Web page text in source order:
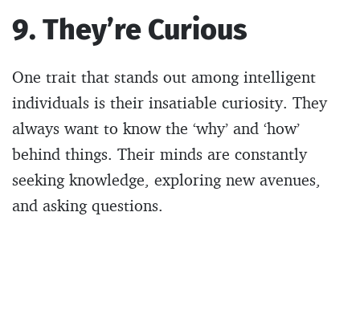
9. They’re Curious
One trait that stands out among intelligent
individuals is their insatiable curiosity. They
always want to know the ‘why’ and ‘how’
behind things. Their minds are constantly
seeking knowledge, exploring new avenues,
and asking questions.